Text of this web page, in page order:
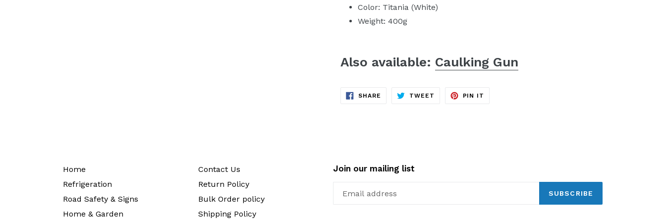
Color: Titania (White)
Weight: 400g
Also available: Caulking Gun
SHARE SHARE
ON
TWEET TWEET
PIN IT
Home
Refrigeration
Road Safety & Signs
Home & Garden
Contact Us
Return Policy
Bulk Order policy
Shipping Policy
Join our mailing list
SUBSCRIBE